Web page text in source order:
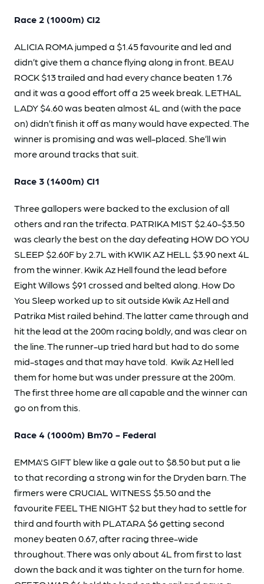
Race 2 (1000m) Cl2
ALICIA ROMA jumped a $1.45 favourite and led and
didn’t give them a chance flying along in front. BEAU
ROCK $13 trailed and had every chance beaten 1.76
and it was a good effort off a 25 week break. LETHAL
LADY $4.60 was beaten almost 4L and (with the pace
on) didn’t finish it off as many would have expected. The
winner is promising and was well-placed. She’ll win
more around tracks that suit.
Race 3 (1400m) Cl1
Three gallopers were backed to the exclusion of all
others and ran the trifecta. PATRIKA MIST $2.40-$3.50
was clearly the best on the day defeating HOW DO YOU
SLEEP $2.60F by 2.7L with KWIK AZ HELL $3.90 next 4L
from the winner. Kwik Az Hell found the lead before
Eight Willows $91 crossed and belted along. How Do
You Sleep worked up to sit outside Kwik Az Hell and
Patrika Mist railed behind. The latter came through and
hit the lead at the 200m racing boldly, and was clear on
the line. The runner-up tried hard but had to do some
mid-stages and that may have told. Kwik Az Hell led
them for home but was under pressure at the 200m.
The first three home are all capable and the winner can
go on from this.
Race 4 (1000m) Bm70 - Federal
EMMA'S GIFT blew like a gale out to $8.50 but put a lie
to that recording a strong win for the Dryden barn. The
firmers were CRUCIAL WITNESS $5.50 and the
favourite FEEL THE NIGHT $2 but they had to settle for
third and fourth with PLATARA $6 getting second
money beaten 0.67, after racing three-wide
throughout. There was only about 4L from first to last
down the back and it was tighter on the turn for home.